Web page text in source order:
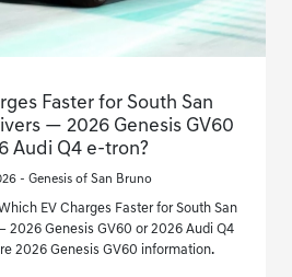
Faster for South San
— 2026 Genesis GV60
Audi Q4 e-tron?
- Genesis of San Bruno
EV Charges Faster for South San
2026 Genesis GV60 or 2026 Audi Q4
2026 Genesis GV60 information.